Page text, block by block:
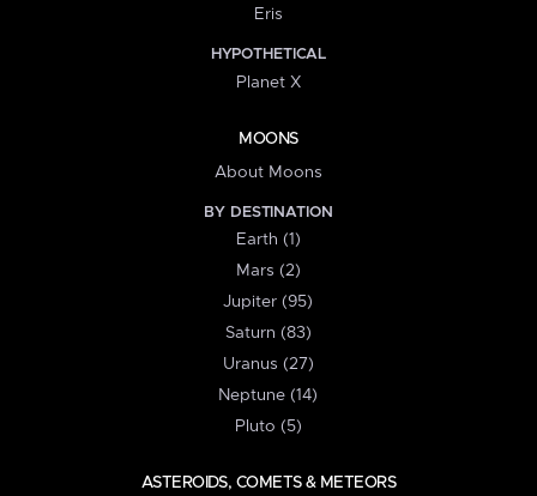
Eris
HYPOTHETICAL
Planet X
MOONS
About Moons
BY DESTINATION
Earth (1)
Mars (2)
Jupiter (95)
Saturn (83)
Uranus (27)
Neptune (14)
Pluto (5)
ASTEROIDS, COMETS & METEORS